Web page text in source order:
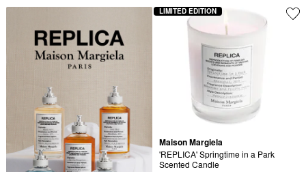
Maison Margiela
'REPLICA' Springtime in a Park
Scented Candle
LIMITED EDITION